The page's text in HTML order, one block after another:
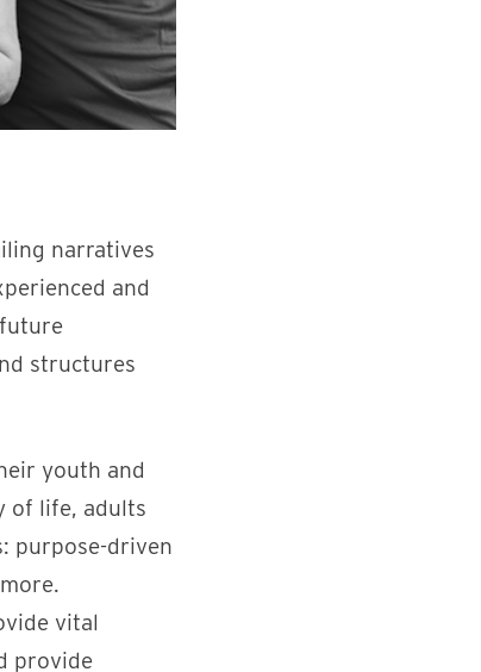
narratives
and
structures
youth and
of life, adults
purpose-driven
vital
provide